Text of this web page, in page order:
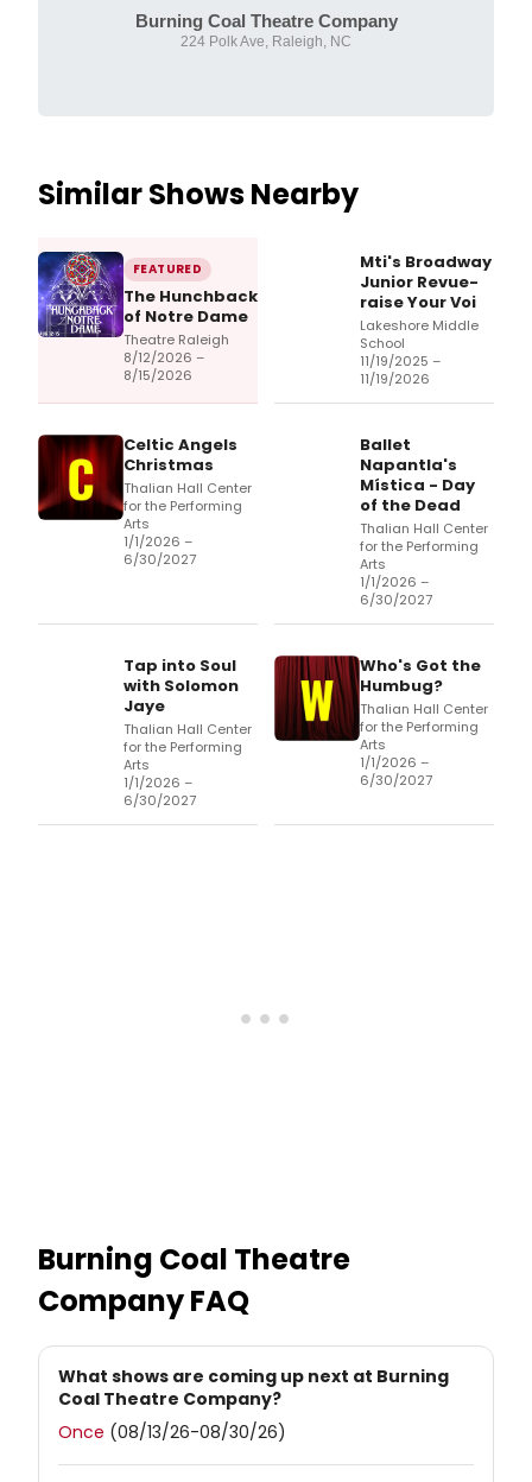
Burning Coal Theatre Company
224 Polk Ave, Raleigh, NC
Similar Shows Nearby
FEATURED
The Hunchback
of Notre Dame
Theatre Raleigh
8/12/2026 –
8/15/2026
Mti's Broadway
Junior Revue-
raise Your Voi
Lakeshore Middle
School
11/19/2025 –
11/19/2026
Celtic Angels
Christmas
Thalian Hall Center
for the Performing
Arts
1/1/2026 –
6/30/2027
Ballet
Napantla's
Mística - Day
of the Dead
Thalian Hall Center
for the Performing
Arts
1/1/2026 –
6/30/2027
Tap into Soul
with Solomon
Jaye
Thalian Hall Center
for the Performing
Arts
1/1/2026 –
6/30/2027
Who's Got the
Humbug?
Thalian Hall Center
for the Performing
Arts
1/1/2026 –
6/30/2027
Burning Coal Theatre
CompanyFAQ
What shows are coming up next at Burning
Coal Theatre Company?
Once (08/13/26-08/30/26)